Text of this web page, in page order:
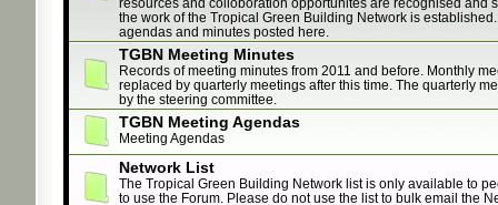
the work of the Tropical Green Building Network is
agendas and minutes posted here.
TGBN Meeting Minutes
Records of meeting minutes from 2011 and before. Monthly
replaced by quarterly meetings after this time. The quarterly
by the steering committee.
TGBN Meeting Agendas
Meeting Agendas
Network List
The Tropical Green Building Network list is only available to
to use the Forum. Please do not use the list to bulk email the